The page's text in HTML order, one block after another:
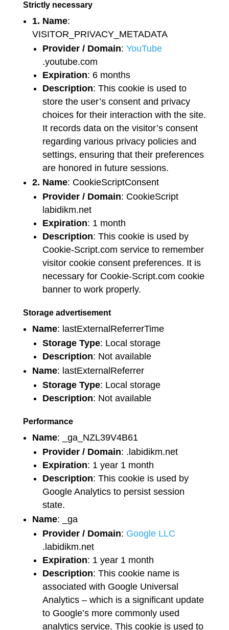
Strictly necessary
1. Name:
VISITOR_PRIVACY_METADATA
Provider / Domain: YouTube
.youtube.com
Expiration: 6 months
Description: This cookie is used to
store the user’s consent and privacy
choices for their interaction with the site.
It records data on the visitor’s consent
regarding various privacy policies and
settings, ensuring that their preferences
are honored in future sessions.
2. Name: CookieScriptConsent
Provider / Domain: CookieScript
labidikm.net
Expiration: 1 month
Description: This cookie is used by
Cookie-Script.com service to remember
visitor cookie consent preferences. It is
necessary for Cookie-Script.com cookie
banner to work properly.
Storage advertisement
Name: lastExternalReferrerTime
Storage Type: Local storage
Description: Not available
Name: lastExternalReferrer
Storage Type: Local storage
Description: Not available
Performance
Name: _ga_NZL39V4B61
Provider / Domain: .labidikm.net
Expiration: 1 year 1 month
Description: This cookie is used by
Google Analytics to persist session
state.
Name: _ga
Provider / Domain: Google LLC
.labidikm.net
Expiration: 1 year 1 month
Description: This cookie name is
associated with Google Universal
Analytics – which is a significant update
to Google’s more commonly used
analytics service. This cookie is used to